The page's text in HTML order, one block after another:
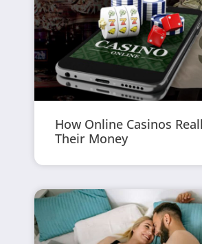
How Online Casinos
Their Money